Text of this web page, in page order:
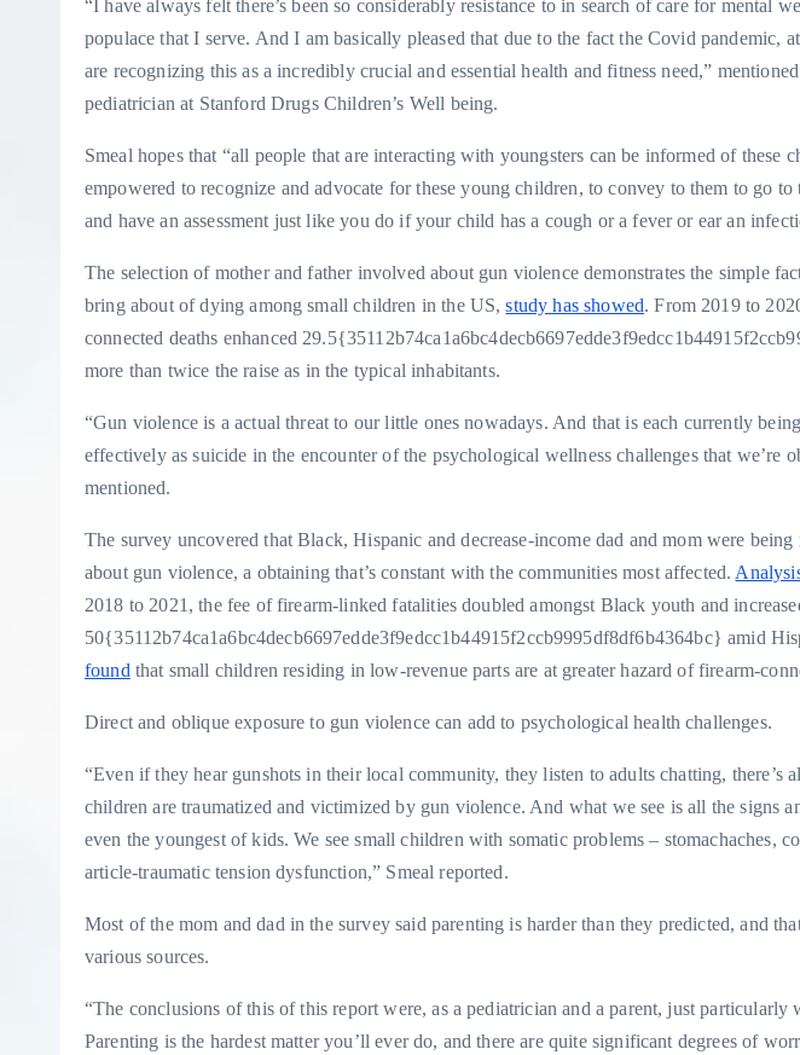
“I have always felt there’s been so considerably resistance to in search of care for mental
populace that I serve. And I am basically pleased that due to the fact the Covid pandemic,
are recognizing this as a incredibly crucial and essential health and fitness need,”
pediatrician at Stanford Drugs Children’s Well being.
Smeal hopes that “all people that are interacting with youngsters can be informed of these
empowered to recognize and advocate for these young children, to convey to them to go
and have an assessment just like you do if your child has a cough or a fever or ear an
The selection of mother and father involved about gun violence demonstrates the simple
bring about of dying among small children in the US,study has showed. From 2019 to
connected deaths enhanced
more than twice the raise as in the typical inhabitants.
“Gun violence is a actual threat to our little ones nowadays. And that is each currently
effectively as suicide in the encounter of the psychological wellness challenges that we’re
mentioned.
The survey uncovered that Black, Hispanic and decrease-income dad and mom were
about gun violence, a obtaining that’s constant with the communities most affected.
2018 to 2021, the fee of firearm-linked fatalities doubled amongst Black youth and
50{35112b74ca1a6bc4decb6697edde3f9edcc1b44915f2ccb9995df8df6b4364bc} amid
found that small children residing in low-revenue parts are at greater hazard of firearm-
Direct and oblique exposure to gun violence can add to psychological health challenges.
“Even if they hear gunshots in their local community, they listen to adults chatting, there’s
children are traumatized and victimized by gun violence. And what we see is all the signs
even the youngest of kids. We see small children with somatic problems – stomachaches,
article-traumatic tension dysfunction,” Smeal reported.
Most of the mom and dad in the survey said parenting is harder than they predicted, and
various sources.
“The conclusions of this of this report were, as a pediatrician and a parent, just particularly
Parenting is the hardest matter you’ll ever do, and there are quite significant degrees of